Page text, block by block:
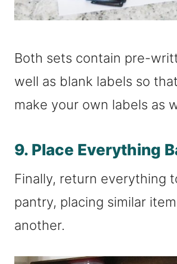
Both sets contain pre-
well as blank labels so
make your own labels as
9. Place Everything
Finally, return everything
pantry, placing similar
another.